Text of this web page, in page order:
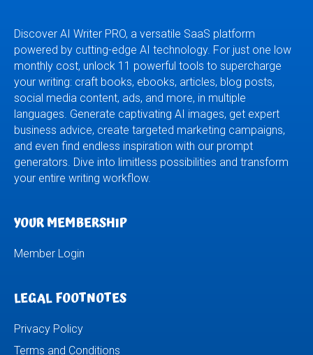
Discover AI Writer PRO, a versatile SaaS platform
powered by cutting-edge AI technology. For just one low
monthly cost, unlock 11 powerful tools to supercharge
your writing: craft books, ebooks, articles, blog posts,
social media content, ads, and more, in multiple
languages. Generate captivating AI images, get expert
business advice, create targeted marketing campaigns,
and even find endless inspiration with our prompt
generators. Dive into limitless possibilities and transform
your entire writing workflow.
YOUR MEMBERSHIP
Member Login
LEGAL FOOTNOTES
Privacy Policy
Terms and Conditions